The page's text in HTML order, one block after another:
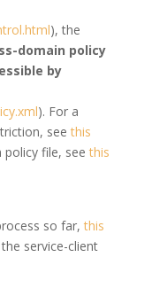
), the
domain policy
by
). For a
seethis
policy file, seethis
so far,this
service-client